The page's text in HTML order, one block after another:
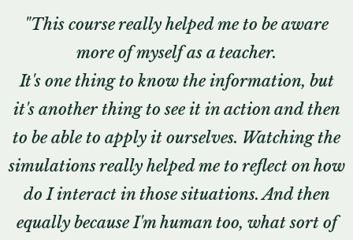
"This course really helped me to be aware
more of myself as a teacher.
It's one thing to know the information, but
it's another thing to see it in action and then
to be able to apply it ourselves. Watching the
simulations really helped me to reflect on how
do I interact in those situations. And then
equally because I'm human too, what sort of